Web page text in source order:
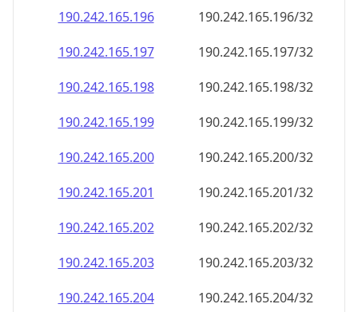
190.242.165.196
190.242.165.196/32
190.242.165.197
190.242.165.197/32
190.242.165.198
190.242.165.198/32
190.242.165.199
190.242.165.199/32
190.242.165.200
190.242.165.200/32
190.242.165.201
190.242.165.201/32
190.242.165.202
190.242.165.202/32
190.242.165.203
190.242.165.203/32
190.242.165.204
190.242.165.204/32